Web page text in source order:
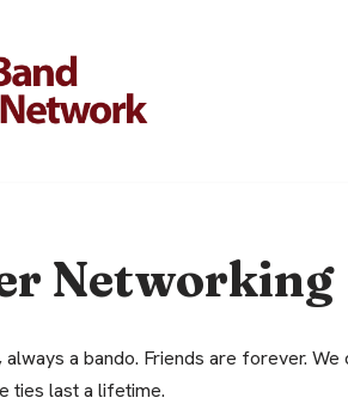
Networking
always a bando. Friends are forever.
ties last a lifetime.